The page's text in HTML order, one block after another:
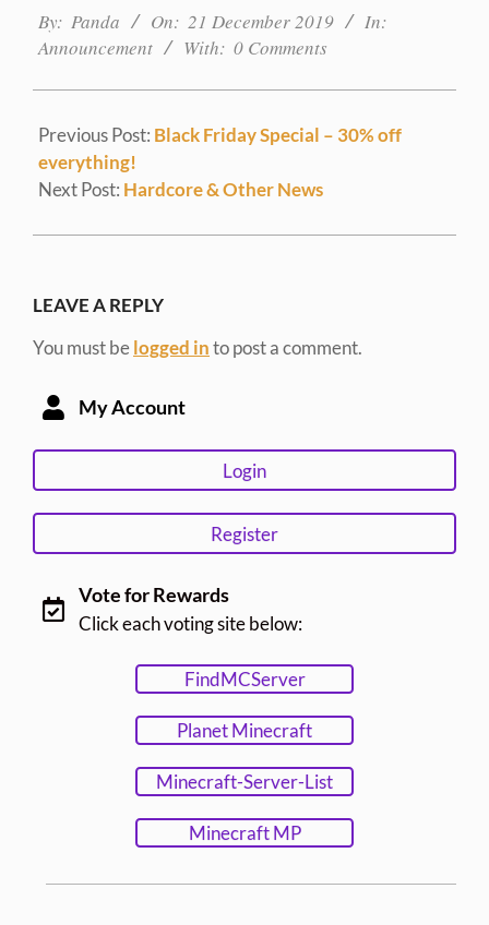
12-
21
By: Panda On: 21 December 2019
In:
Announcement
With: 0 Comments
Previous Post: Black Friday Special – 30% off
everything!
Next Post: Hardcore & Other News
LEAVE A REPLY
You must belogged into post a comment.
My Account
Login
Register
Vote for Rewards
Click each voting site below:
FindMCServer
Planet Minecraft
Minecraft-Server-List
Minecraft MP